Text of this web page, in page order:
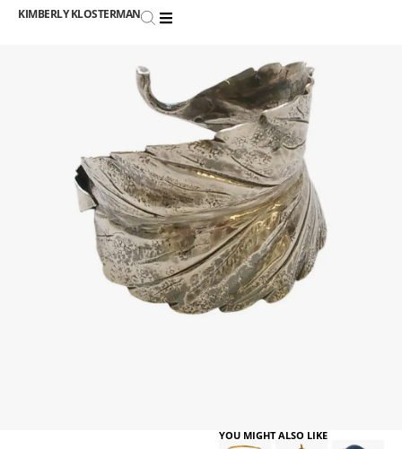
KIMBERLY KLOSTERMAN
YOU MIGHT ALSO LIKE